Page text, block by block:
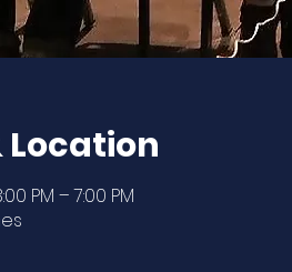
Location
PM – 7:00 PM